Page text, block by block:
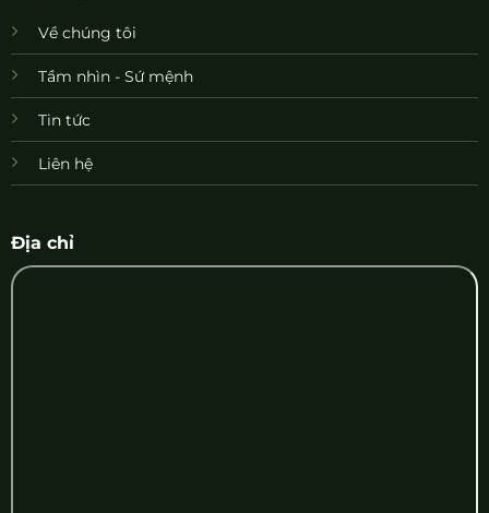
Về chúng tôi
Tầm nhìn - Sứ mệnh
Tin tức
Liên hệ
Địa chỉ